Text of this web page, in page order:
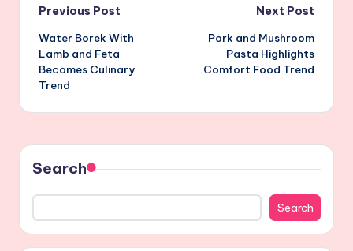
Post
navigation
Previous Post
Water Borek With
Lamb and Feta
Becomes Culinary
Trend
Next Post
Pork and Mushroom
Pasta Highlights
Comfort Food Trend
Search
Search